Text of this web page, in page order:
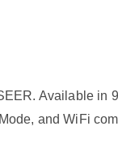
Available in
and WiFi